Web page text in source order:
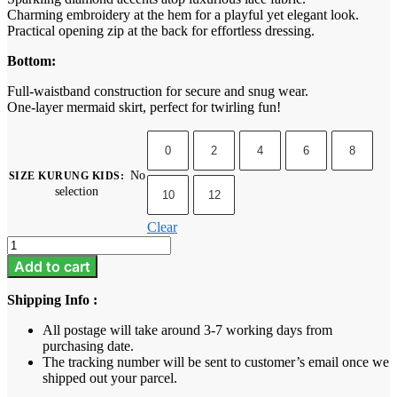
Charming embroidery at the hem for a playful yet elegant look.
Practical opening zip at the back for effortless dressing.
Bottom:
Full-waistband construction for secure and snug wear.
One-layer mermaid skirt, perfect for twirling fun!
SIZE KURUNG KIDS: No
selection
0 2 4 6 8
10 12
Clear
Iris
Kids
-
Brick
Orange
quantity
Add to cart
Shipping Info :
All postage will take around 3-7 working days from
purchasing date.
The tracking number will be sent to customer’s email once we
shipped out your parcel.